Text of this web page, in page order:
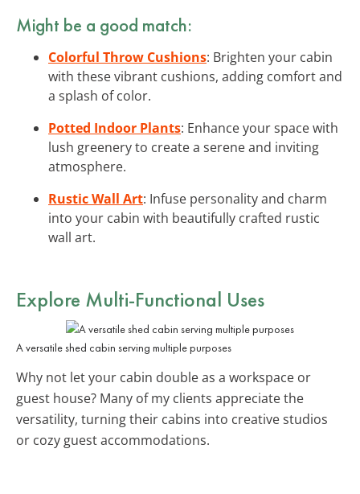
Might be a good match:
Colorful Throw Cushions: Brighten your cabin
with these vibrant cushions, adding comfort and
a splash of color.
Potted Indoor Plants: Enhance your space with
lush greenery to create a serene and inviting
atmosphere.
Rustic Wall Art: Infuse personality and charm
into your cabin with beautifully crafted rustic
wall art.
Explore Multi-Functional Uses
A versatile shed cabin serving multiple purposes
Why not let your cabin double as a workspace or
guest house? Many of my clients appreciate the
versatility, turning their cabins into creative studios
or cozy guest accommodations.